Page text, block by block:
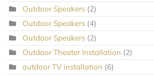
Outdoor Speakers (2)
Outdoor Speakers (4)
Outdoor Speakers (2)
Outdoor Theater Installation (2)
outdoor TV installation (6)